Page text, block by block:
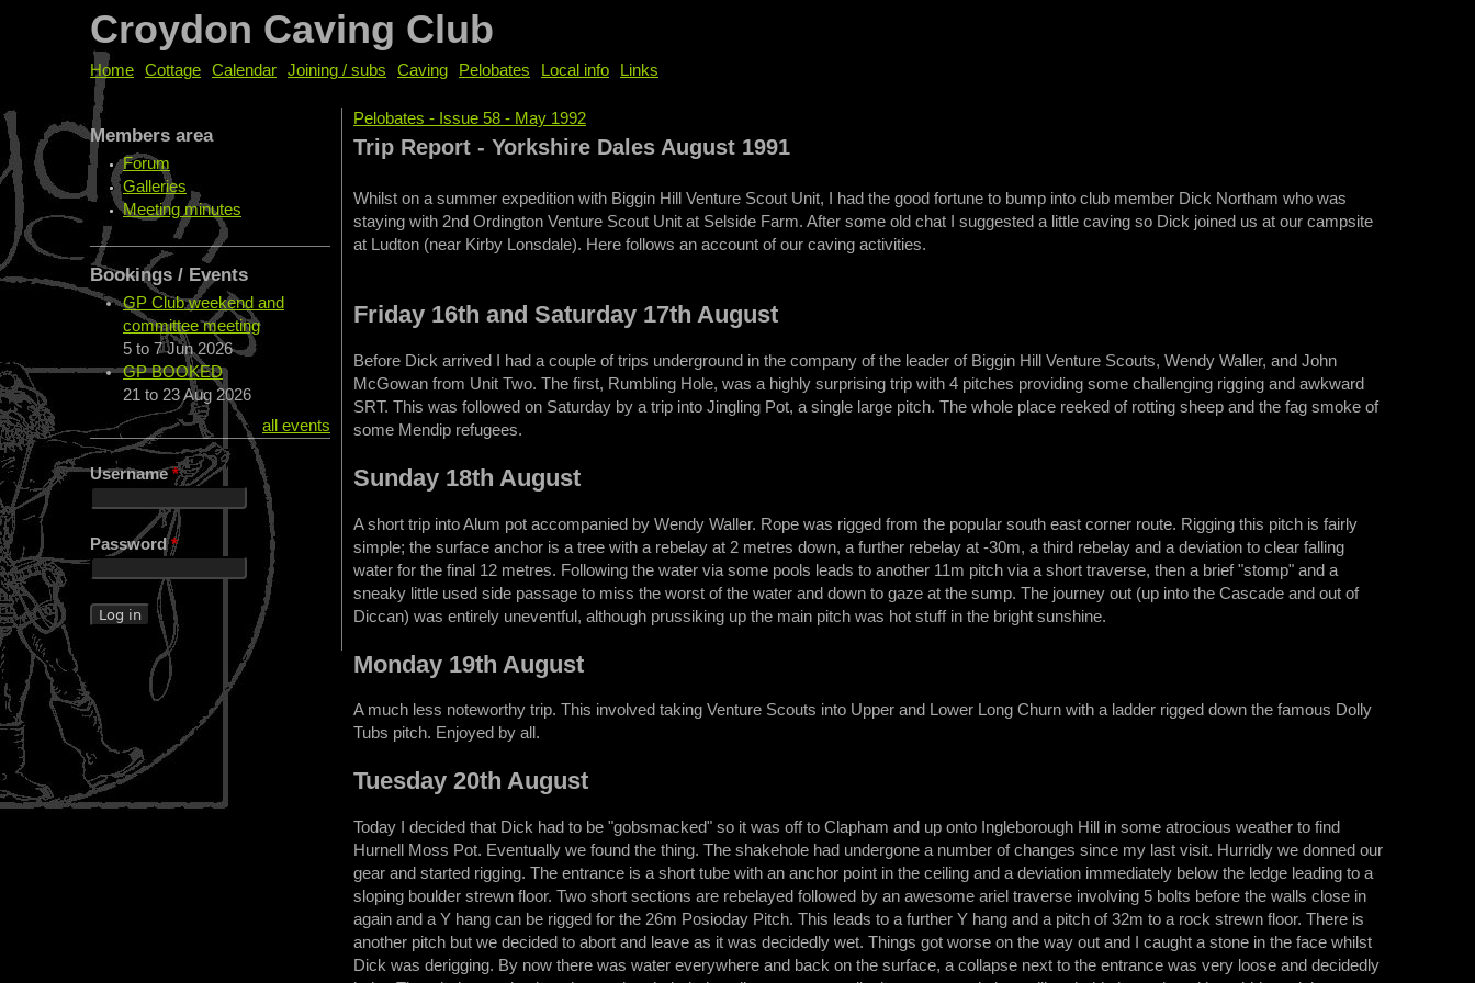
Croydon Caving Club
You are here
Pelobates - Issue 58 - May 1992
Trip Report - Yorkshire Dales August 1991
Whilst on a summer expedition with Biggin Hill Venture Scout Unit, I had the good fortune to bump into club member Dick Northam who was
staying with 2nd Ordington Venture Scout Unit at Selside Farm. After some old chat I suggested a little caving so Dick joined us at our campsite
at Ludton (near Kirby Lonsdale). Here follows an account of our caving activities.
Friday 16th and Saturday 17th August
Before Dick arrived I had a couple of trips underground in the company of the leader of Biggin Hill Venture Scouts, Wendy Waller, and John
McGowan from Unit Two. The first, Rumbling Hole, was a highly surprising trip with 4 pitches providing some challenging rigging and awkward
SRT. This was followed on Saturday by a trip into Jingling Pot, a single large pitch. The whole place reeked of rotting sheep and the fag smoke of
some Mendip refugees.
Sunday 18th August
A short trip into Alum pot accompanied by Wendy Waller. Rope was rigged from the popular south east corner route. Rigging this pitch is fairly
simple; the surface anchor is a tree with a rebelay at 2 metres down, a further rebelay at -30m, a third rebelay and a deviation to clear falling
water for the final 12 metres. Following the water via some pools leads to another 11m pitch via a short traverse, then a brief "stomp" and a
sneaky little used side passage to miss the worst of the water and down to gaze at the sump. The journey out (up into the Cascade and out of
Diccan) was entirely uneventful, although prussiking up the main pitch was hot stuff in the bright sunshine.
Monday 19th August
A much less noteworthy trip. This involved taking Venture Scouts into Upper and Lower Long Churn with a ladder rigged down the famous Dolly
Tubs pitch. Enjoyed by all.
Tuesday 20th August
Today I decided that Dick had to be "gobsmacked" so it was off to Clapham and up onto Ingleborough Hill in some atrocious weather to find
Hurnell Moss Pot. Eventually we found the thing. The shakehole had undergone a number of changes since my last visit. Hurridly we donned our
gear and started rigging. The entrance is a short tube with an anchor point in the ceiling and a deviation immediately below the ledge leading to a
sloping boulder strewn floor. Two short sections are rebelayed followed by an awesome ariel traverse involving 5 bolts before the walls close in
again and a Y hang can be rigged for the 26m Posioday Pitch. This leads to a further Y hang and a pitch of 32m to a rock strewn floor. There is
another pitch but we decided to abort and leave as it was decidedly wet. Things got worse on the way out and I caught a stone in the face whilst
Dick was derigging. By now there was water everywhere and back on the surface, a collapse next to the entrance was very loose and decidedly
Home Cottage Calendar Joining / subs Caving Pelobates Local info Links
Members area
Forum
Galleries
Meeting minutes
Bookings / Events
GP Club weekend and
committee meeting
5 to 7 Jun 2026
GP BOOKED
21 to 23 Aug 2026
all events
Username*
Password*